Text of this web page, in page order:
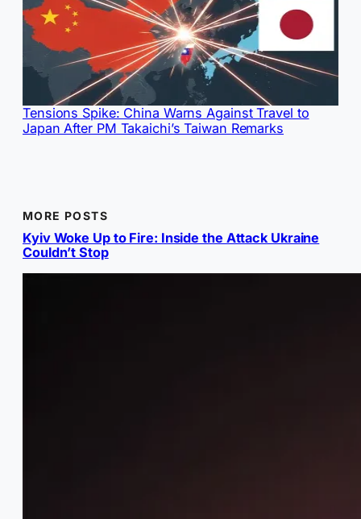
Tensions Spike: China Warns Against Travel to
Japan After PM Takaichi’s Taiwan Remarks
MORE POSTS
Kyiv Woke Up to Fire: Inside the Attack Ukraine
Couldn’t Stop